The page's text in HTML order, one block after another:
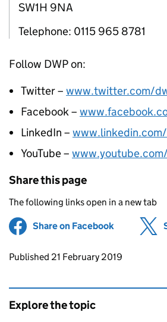
SW1H 9NA
Telephone: 0115 965 8781
Follow DWP on:
Twitter – www.twitter.com/
Facebook –
LinkedIn –
YouTube –
Share this page
The following links open in a new tab
Share on Facebook (opens in
Updates to this page
Published 21 February 2019
Explore the topic